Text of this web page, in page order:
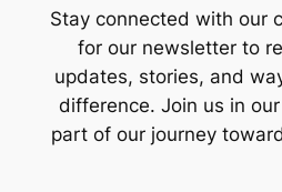
Stay connected with our
for our newsletter to
updates, stories, and
difference. Join us in
part of our journey